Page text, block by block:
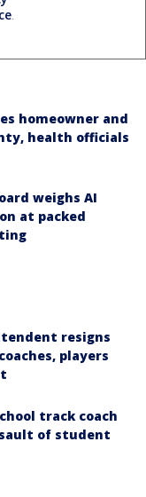
.
homeowner and
health officials
weighs AI
at packed
resigns
players
track coach
of student